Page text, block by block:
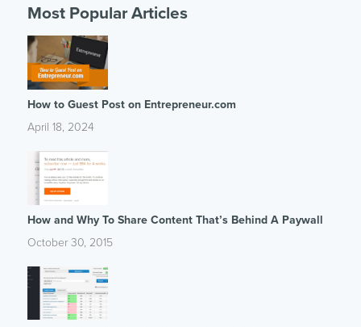
Most Popular Articles
How to Guest Post on Entrepreneur.com
April 18, 2024
How and Why To Share Content That’s Behind A Paywall
October 30, 2015